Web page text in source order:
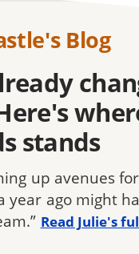
Blog
stands
up avenues
year ago might
Read Julie's